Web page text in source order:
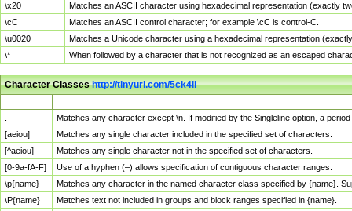
\x20
Matches an ASCII character using hexadecimal representation (exactly
\cC
Matches an ASCII control character; for example \cC is control-C.
\u0020
Matches a Unicode character using a hexadecimal representation
\*
When followed by a character that is not recognized as an escaped
Character Classeshttp://tinyurl.com/5ck4ll
Matches any character except \n. If modified by the Singleline option, a
[aeiou]
Matches any single character included in the specified set of characters.
[^aeiou]
Matches any single character not in the specified set of characters.
[0-9a-fA-F]
Use of a hyphen (–) allows specification of contiguous character ranges.
\p{name}
Matches any character in the named character class specified by {name}.
\P{name}
Matches text not included in groups and block ranges specified in {name}.